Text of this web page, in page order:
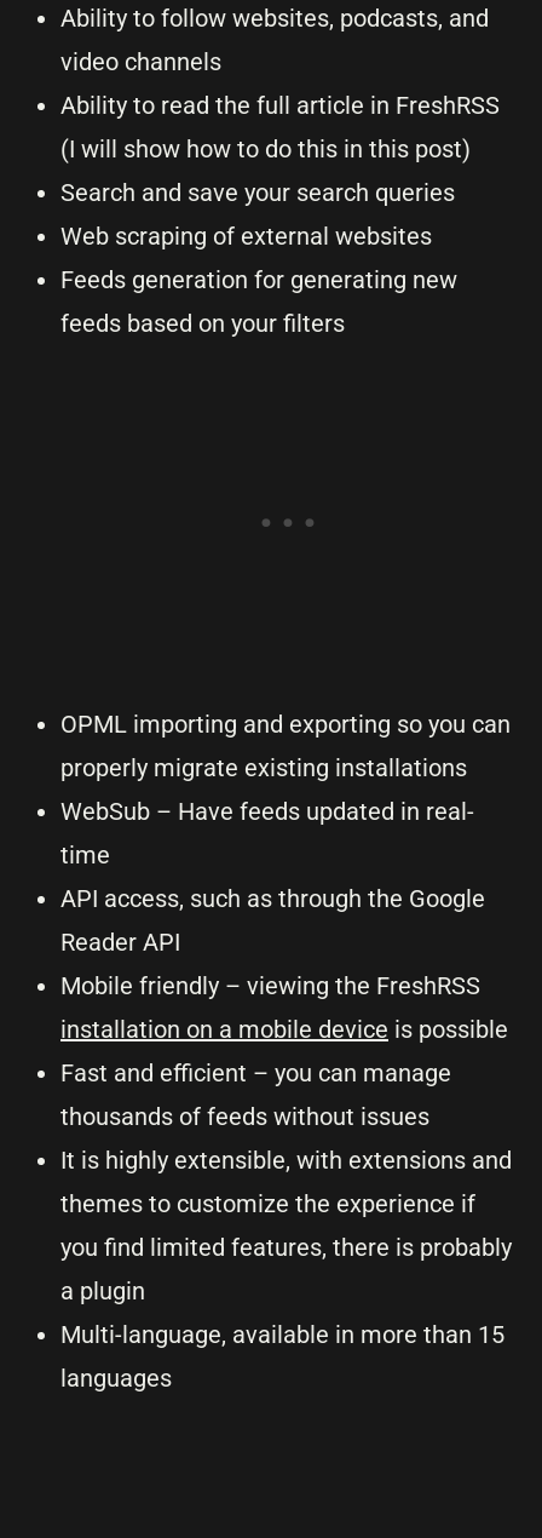
Ability to follow websites, podcasts, and
video channels
Ability to read the full article in FreshRSS
(I will show how to do this in this post)
Search and save your search queries
Web scraping of external websites
Feeds generation for generating new
feeds based on your filters
OPML importing and exporting so you can
properly migrate existing installations
WebSub – Have feeds updated in real-
time
API access, such as through the Google
Reader API
Mobile friendly – viewing the FreshRSS
installation on a mobile device is possible
Fast and efficient – you can manage
thousands of feeds without issues
It is highly extensible, with extensions and
themes to customize the experience if
you find limited features, there is probably
a plugin
Multi-language, available in more than 15
languages